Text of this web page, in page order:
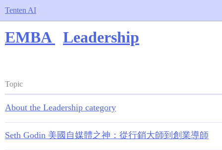
Tenten AI
EMBA Leadership
Topic
About the Leadership category
Seth Godin 美國自媒體之神：從行銷大師到創業導師